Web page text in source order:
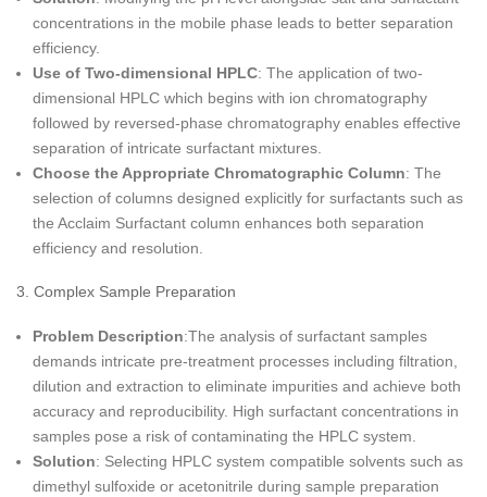
concentrations in the mobile phase leads to better separation
efficiency.
Use of Two-dimensional HPLC: The application of two-
dimensional HPLC which begins with ion chromatography
followed by reversed-phase chromatography enables effective
separation of intricate surfactant mixtures.
Choose the Appropriate Chromatographic Column: The
selection of columns designed explicitly for surfactants such as
the Acclaim Surfactant column enhances both separation
efficiency and resolution.
3. Complex Sample Preparation
Problem Description:The analysis of surfactant samples
demands intricate pre-treatment processes including filtration,
dilution and extraction to eliminate impurities and achieve both
accuracy and reproducibility. High surfactant concentrations in
samples pose a risk of contaminating the HPLC system.
Solution: Selecting HPLC system compatible solvents such as
dimethyl sulfoxide or acetonitrile during sample preparation